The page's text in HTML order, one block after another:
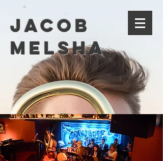
Jacob
Melsha